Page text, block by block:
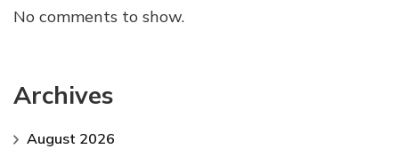
No comments to show.
Archives
August 2026